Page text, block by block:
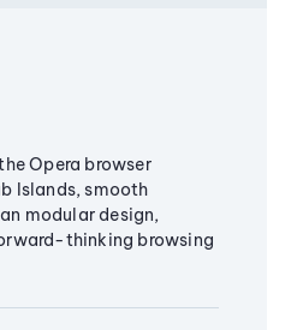
Opera browser
Islands, smooth
modular design,
thinking browsing